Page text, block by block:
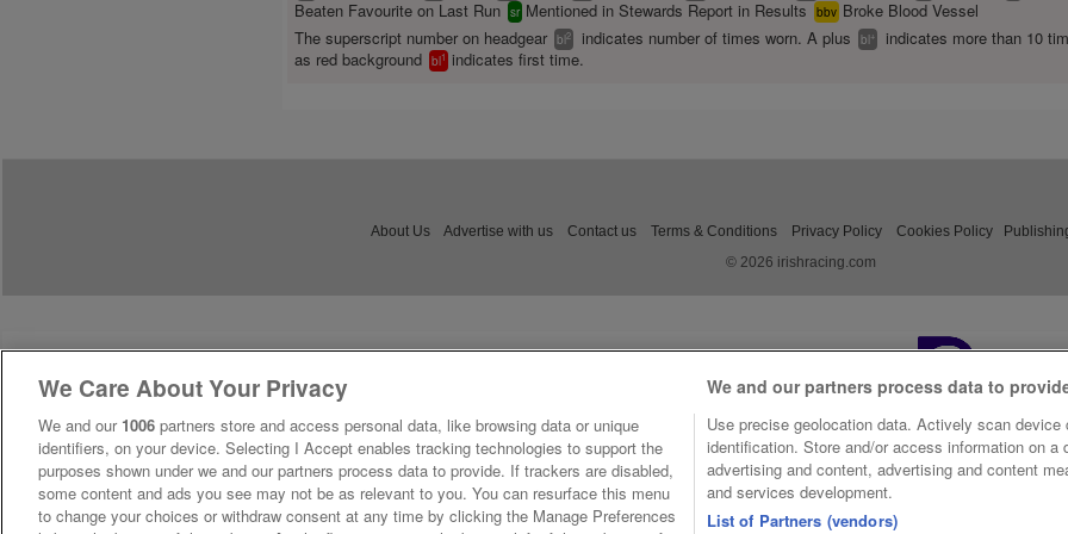
Beaten Favourite on Last Run sr Mentioned in Stewards Report in Results bbv Broke Blood Vessel
The superscript number on headgear bl2 indicates number of times worn. A plus bl+
indicates more than 10
as red background bl1 indicates first time.
About Us Advertise with us Contact us Terms & Conditions Privacy Policy Cookies Policy
© 2026 irishracing.com
We Care About Your Privacy
We and our 1006 partners store and access personal data, like browsing data or unique
identifiers, on your device. Selecting I Accept enables tracking technologies to support the
purposes shown under we and our partners process data to provide. If trackers are disabled,
some content and ads you see may not be as relevant to you. You can resurface this menu
to change your choices or withdraw consent at any time by clicking the Manage Preferences
We and our partners process data to
Use precise geolocation data. Actively scan device
identification. Store and/or access information on a
advertising and content, advertising and content
and services development.
List of Partners (vendors)